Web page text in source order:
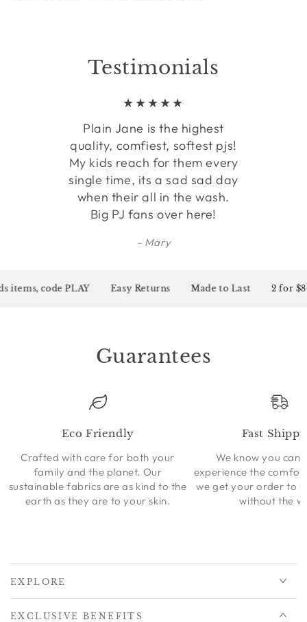
Testimonials
Plain Jane is the highest
quality, comfiest, softest pjs!
My kids reach for them every
single time, its a sad sad day
when their all in the wash.
Big PJ fans over here!
Mary
code PLAY Easy Returns Made to Last 2 for $80
Guarantees
Eco Friendly
Crafted with care for both your
family and the planet. Our
sustainable fabrics are as kind to the
earth as they are to your skin.
Fast
We know you
experience the
we get your order to
without the
EXPLORE
EXCLUSIVE BENEFITS